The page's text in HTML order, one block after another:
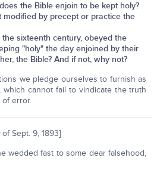
the Bible enjoin to be kept holy?
modified by precept or practice the
sixteenth century, obeyed the
"holy" the day enjoined by their
the Bible? And if not, why not?
we pledge ourselves to furnish as
which cannot fail to vindicate the truth
error.
of Sept. 9, 1893]
wedded fast to some dear falsehood,